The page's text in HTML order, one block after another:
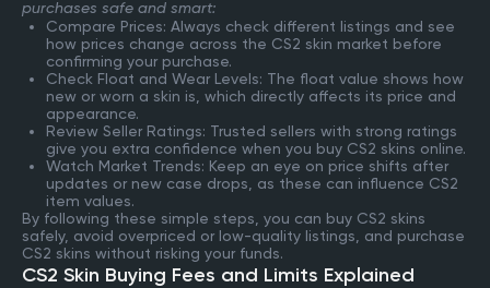
purchases safe and smart:
Compare Prices: Always check different listings and see
how prices change across the CS2 skin market before
confirming your purchase.
Check Float and Wear Levels: The float value shows how
new or worn a skin is, which directly affects its price and
appearance.
Review Seller Ratings: Trusted sellers with strong ratings
give you extra confidence when you buy CS2 skins online.
Watch Market Trends: Keep an eye on price shifts after
updates or new case drops, as these can influence CS2
item values.
By following these simple steps, you can buy CS2 skins
safely, avoid overpriced or low-quality listings, and purchase
CS2 skins without risking your funds.
CS2 Skin Buying Fees and Limits Explained